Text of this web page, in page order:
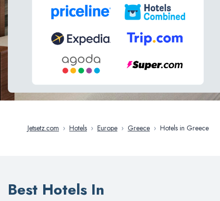
Jetsetz.com › Hotels › Europe › Greece › Hotels in Greece
Best Hotels In